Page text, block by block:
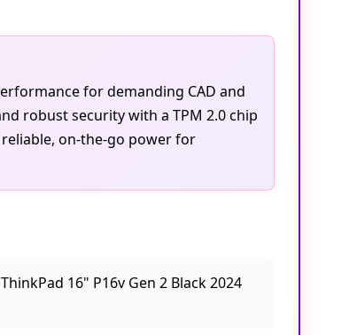
for demanding CAD and
robust security with a TPM 2.0 chip
on-the-go power for